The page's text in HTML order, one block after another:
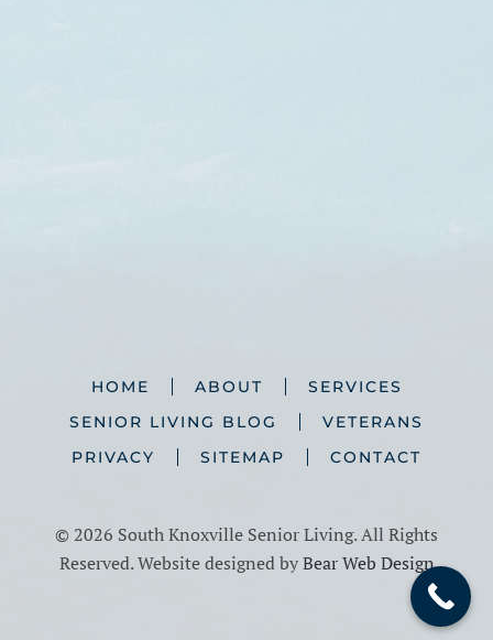
HOME ABOUT
SERVICES
SENIOR LIVING BLOG
VETERANS
PRIVACY
SITEMAP CONTACT
© 2026 South Knoxville Senior Living. All Rights
Reserved. Website designed byBear Web Design